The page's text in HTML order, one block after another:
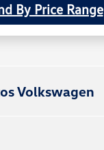
By Price Range
Volkswagen